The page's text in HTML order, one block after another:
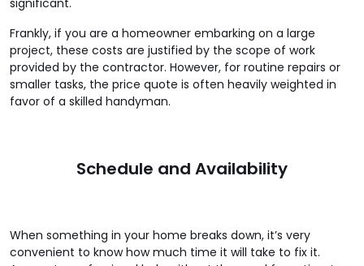
Frankly, if you are a homeowner embarking on a large
project, these costs are justified by the scope of work
provided by the contractor. However, for routine repairs or
smaller tasks, the price quote is often heavily weighted in
favor of a skilled handyman.
Schedule and Availability
When something in your home breaks down, it’s very
convenient to know how much time it will take to fix it.